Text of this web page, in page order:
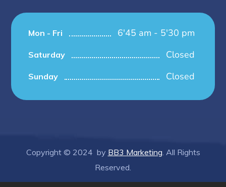
Mon - Fri 6'45 am - 5'30 pm
Saturday Closed
Sunday Closed
Copyright © 2024 by BB3 Marketing . All Rights
Reserved.